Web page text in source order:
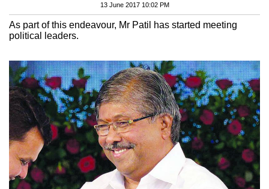
13 June 2017 10:02 PM
As part of this endeavour, Mr Patil has started meeting
political leaders.